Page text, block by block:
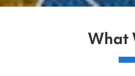
What